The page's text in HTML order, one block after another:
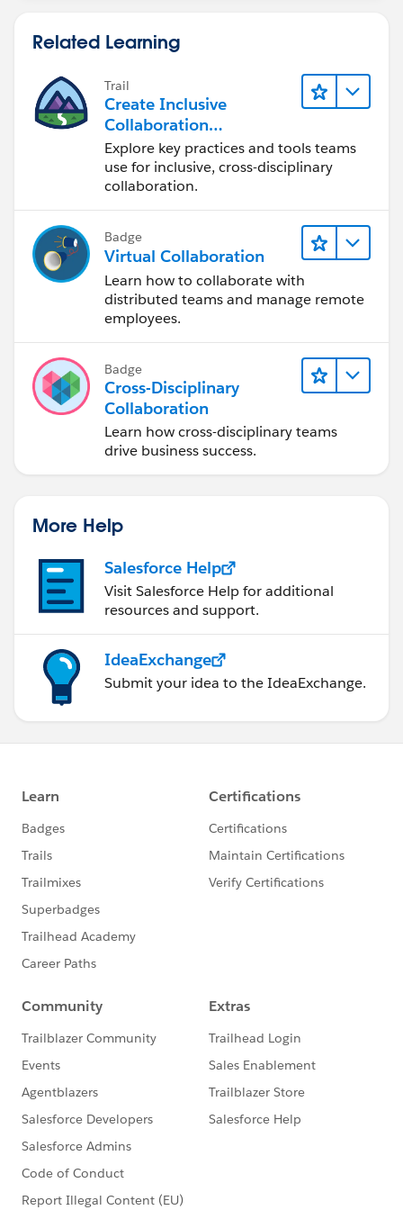
                }
                    existingUH.Id = uH.Id;
                }
for(User u1 :
User__c =
			);
			}
		}
}
update existingUHtoUpdate;
insert newUHtoInsert;
}
Related Learning
Trail
Create Inclusive
Collaboration
Experiences During the
Design Process
Explore key practices and tools teams
use for inclusive, cross-disciplinary
collaboration.
Badge
Virtual Collaboration
Learn how to collaborate with
distributed teams and manage remote
employees.
Badge
Cross-Disciplinary
Collaboration
Learn how cross-disciplinary teams
drive business success.
More Help
Salesforce Help
Visit Salesforce Help for additional
resources and support.
IdeaExchange
Submit your idea to the IdeaExchange.